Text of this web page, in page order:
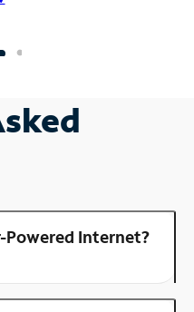
Powered Internet?